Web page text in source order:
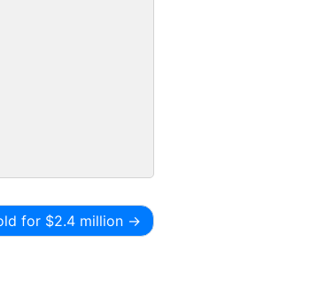
for $2.4 million